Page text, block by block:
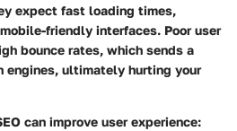
expect fast loading times,
friendly interfaces. Poor user
bounce rates, which sends a
engines, ultimately hurting your
can improve user experience: